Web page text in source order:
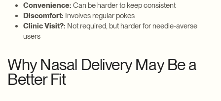
Convenience: Can be harder to keep consistent
Discomfort: Involves regular pokes
Clinic Visit?: Not required, but harder for needle-averse
users
Why Nasal Delivery May Be a
Better Fit